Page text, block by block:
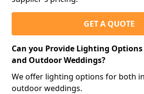
GET A QUOTE
Can you Provide Lighting
and Outdoor Weddings?
We offer lighting options for both
outdoor weddings.